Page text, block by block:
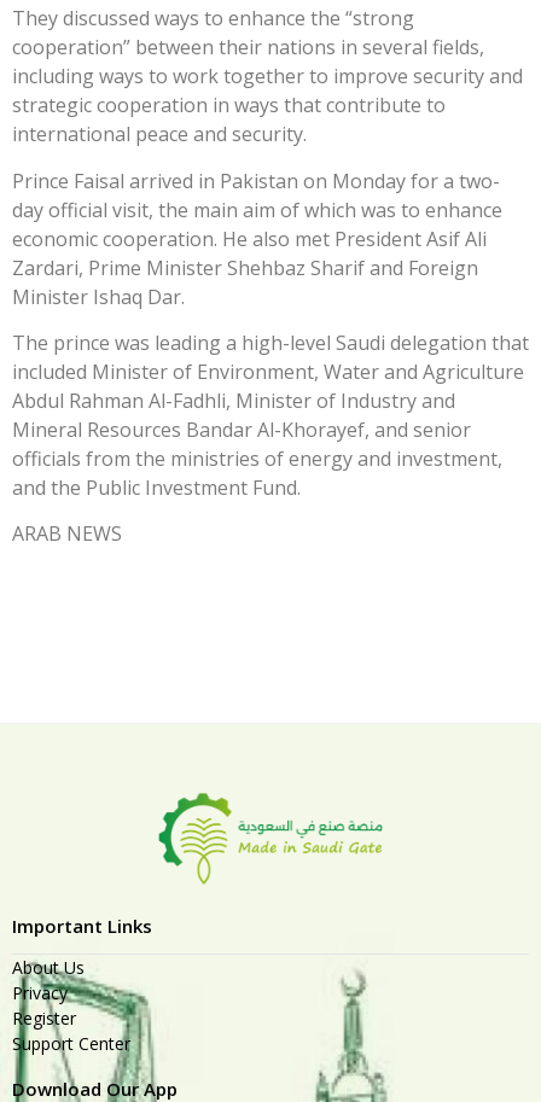
They discussed ways to enhance the “strong
cooperation” between their nations in several fields,
including ways to work together to improve security and
strategic cooperation in ways that contribute to
international peace and security.
Prince Faisal arrived in Pakistan on Monday for a two-
day official visit, the main aim of which was to enhance
economic cooperation. He also met President Asif Ali
Zardari, Prime Minister Shehbaz Sharif and Foreign
Minister Ishaq Dar.
The prince was leading a high-level Saudi delegation that
included Minister of Environment, Water and Agriculture
Abdul Rahman Al-Fadhli, Minister of Industry and
Mineral Resources Bandar Al-Khorayef, and senior
officials from the ministries of energy and investment,
and the Public Investment Fund.
ARAB NEWS
Important Links
About Us
Privacy
Register
Support Center
Download Our App